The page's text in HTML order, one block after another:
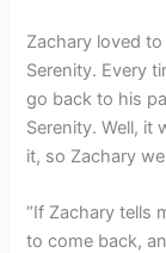
Zachary loved
Serenity. Every
go back to his
Serenity. Well, it
it, so Zachary
“If Zachary tells
to come back,